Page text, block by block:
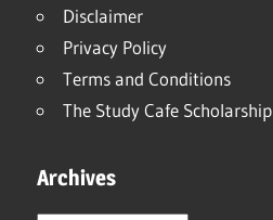
Disclaimer
Privacy Policy
Terms and Conditions
The Study Cafe Scholarship
Archives